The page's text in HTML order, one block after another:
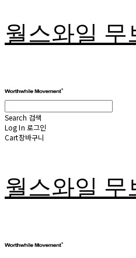
월스와일 무
Search 검색
Log In 로그인
Cart장바구니
월스와일 무